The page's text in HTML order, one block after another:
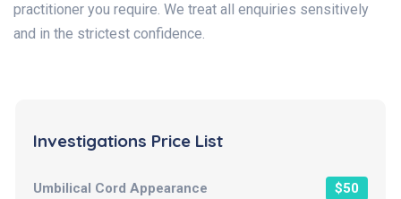
practitioner you require. We treat all enquiries sensitively
and in the strictest confidence.
Investigations Price List
Umbilical Cord Appearance $50